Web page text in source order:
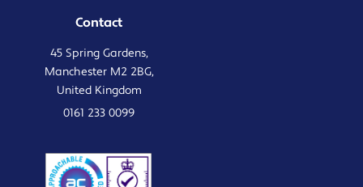
Contact
45 Spring Gardens,
Manchester M2 2BG,
United Kingdom
0161 233 0099